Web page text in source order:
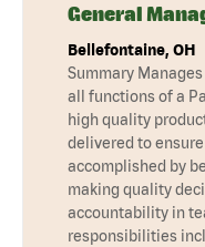
General
Bellefontaine, OH
Summary
all functions of a
high quality
delivered to
accomplished by
making quality
accountability in
responsibilities